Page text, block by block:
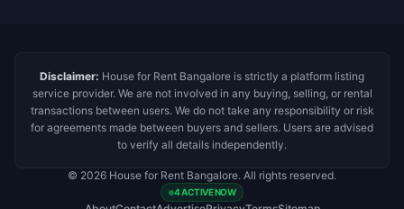
Disclaimer: House for Rent Bangalore is strictly a platform listing
service provider. We are not involved in any buying, selling, or rental
transactions between users. We do not take any responsibility or risk
for agreements made between buyers and sellers. Users are advised
to verify all details independently.
© 2026 House for Rent Bangalore. All rights reserved.
4 ACTIVE NOW